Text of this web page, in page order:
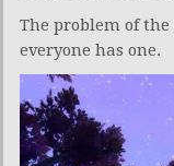
The problem of
everyone has one.